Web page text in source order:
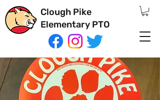
Clough Pike
Elementary PTO